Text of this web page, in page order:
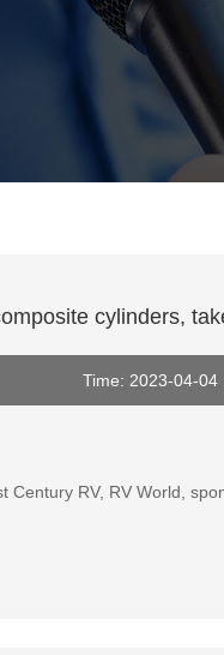
cylinders,
Time: 2023-04-04
RV, RV World,